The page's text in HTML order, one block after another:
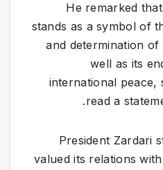
“He remarked
stands as a symbol of
and determination of
well as its
international peace,
read a
​President Zardari
valued its relations